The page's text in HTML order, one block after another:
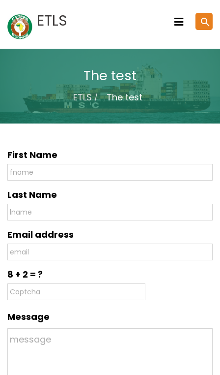
to
content
ETLS search
The test
ETLS The test
First Name
Last Name
Email address
8 + 2 = ?
Message